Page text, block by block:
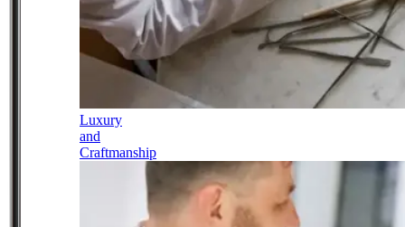
Luxury
and
Craftmanship